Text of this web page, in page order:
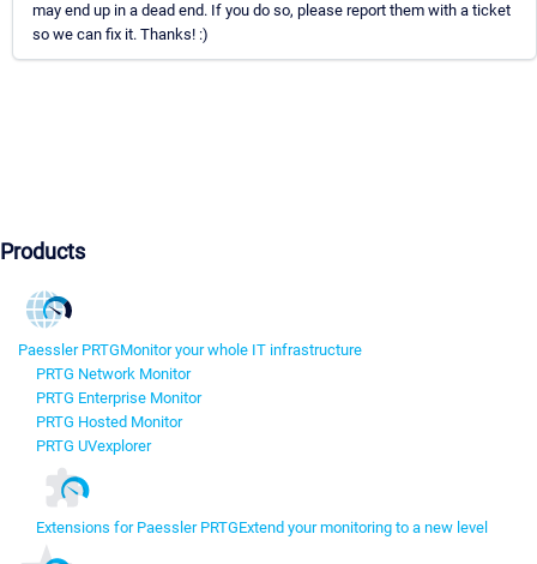
may end up in a dead end. If you do so, please report them with a ticket
so we can fix it. Thanks! :)
Products
Paessler PRTGMonitor your whole IT infrastructure
PRTG Network Monitor
PRTG Enterprise Monitor
PRTG Hosted Monitor
PRTG UVexplorer
Extensions for Paessler PRTGExtend your monitoring to a new level